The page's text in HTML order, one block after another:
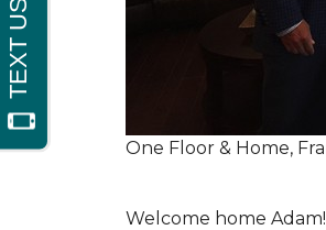
One Floor & Home,
Welcome home Adam!